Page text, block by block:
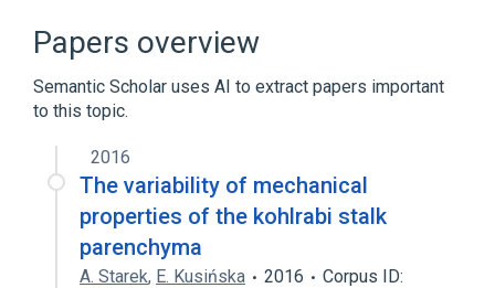
Papers overview
Semantic Scholar uses AI to extract papers important
to this topic.
2016
The variability of mechanical
properties of the kohlrabi stalk
parenchyma
A. Starek, E. Kusińska 2016
Corpus ID: